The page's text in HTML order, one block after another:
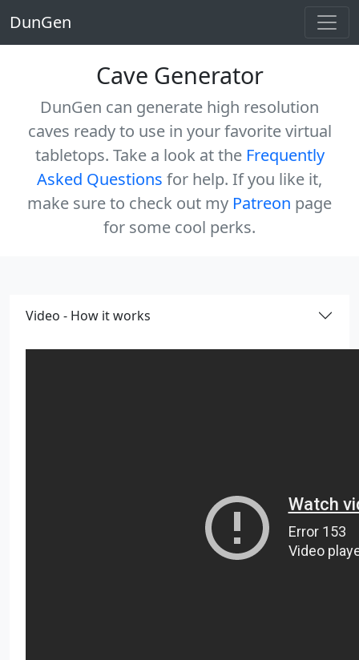
DunGen
Cave Generator
DunGen can generate high resolution
caves ready to use in your favorite virtual
tabletops. Take a look at the Frequently
Asked Questions for help. If you like it,
make sure to check out my Patreon page
for some cool perks.
Video - How it works